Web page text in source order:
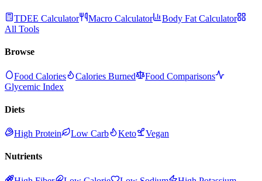
TDEE Calculator Macro Calculator
Body Fat Calculator
All Tools
Browse
Food Calories Calories Burned
Food Comparisons
Glycemic Index
Diets
High Protein Low Carb Keto Vegan
Nutrients